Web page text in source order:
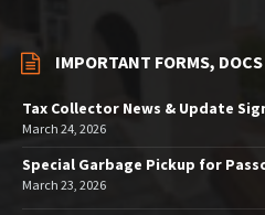
IMPORTANT FORMS,
Tax Collector News & Update
March 24, 2026
Special Garbage Pickup for
March 23, 2026